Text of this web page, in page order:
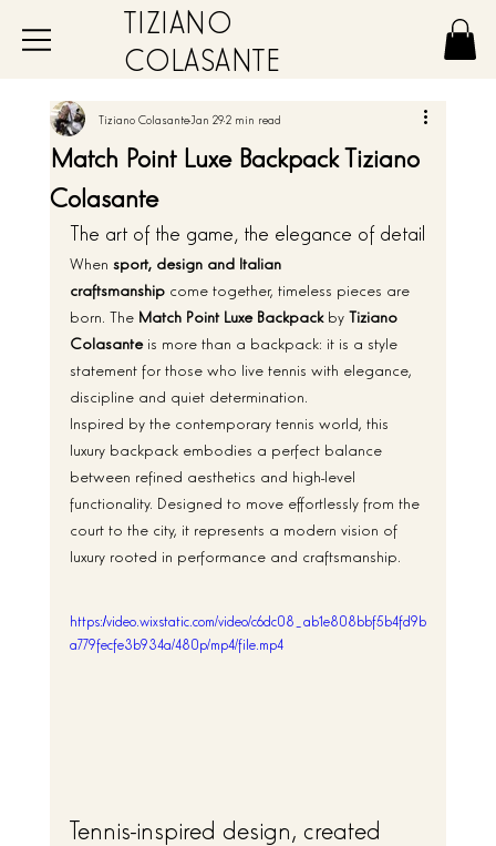
TIZIANO
COLASANTE
Match Point Luxe Backpack Tiziano
Colasante
Tiziano ColasanteJan 292 min read
The art of the game, the elegance of detail
When sport, design and Italian
craftsmanship come together, timeless pieces are
born. The Match Point Luxe Backpack by Tiziano
Colasante is more than a backpack: it is a style
statement for those who live tennis with elegance,
discipline and quiet determination.
Inspired by the contemporary tennis world, this
luxury backpack embodies a perfect balance
between refined aesthetics and high-level
functionality. Designed to move effortlessly from the
court to the city, it represents a modern vision of
luxury rooted in performance and craftsmanship.
https://video.wixstatic.com/video/c6dc08_ab1e808bbf5b4fd9b
a779fecfe3b934a/480p/mp4/file.mp4
Tennis-inspired design, created